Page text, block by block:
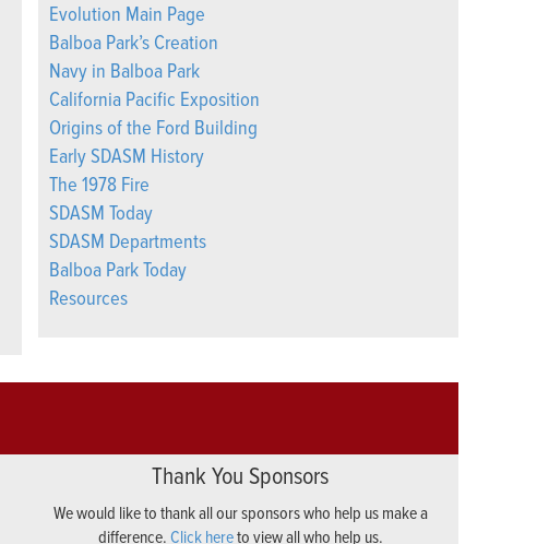
Evolution Main Page
Balboa Park’s Creation
Navy in Balboa Park
California Pacific Exposition
Origins of the Ford Building
Early SDASM History
The 1978 Fire
SDASM Today
SDASM Departments
Balboa Park Today
Resources
Thank You Sponsors
We would like to thank all our sponsors who help us make a
difference.Click hereto view all who help us.